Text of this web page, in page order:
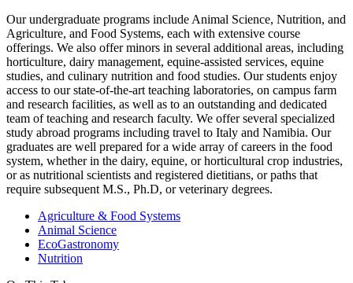
Our undergraduate programs include Animal Science, Nutrition, and
Agriculture, and Food Systems, each with extensive course
offerings. We also offer minors in several additional areas, including
horticulture, dairy management, equine-assisted services, equine
studies, and culinary nutrition and food studies. Our students enjoy
access to our state-of-the-art teaching laboratories, on campus farm
and research facilities, as well as to an outstanding and dedicated
team of teaching and research faculty. We offer several specialized
study abroad programs including travel to Italy and Namibia. Our
graduates are well prepared for a wide array of careers in the food
system, whether in the dairy, equine, or horticultural crop industries,
or as nutritional scientists and registered dietitians, or paths that
require subsequent M.S., Ph.D, or veterinary degrees.
Agriculture & Food Systems
Animal Science
EcoGastronomy
Nutrition